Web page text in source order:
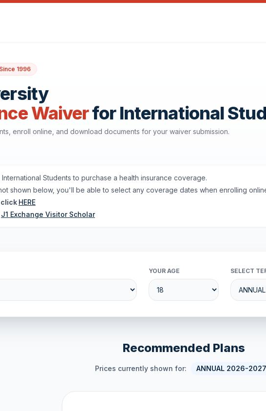
1996
Waiverfor International
enroll online, and download documents for your waiver submission.
Students to purchase a health insurance coverage.
shown below, you'll be able to select any coverage dates when enrolling
click HERE
J1 Exchange Visitor Scholar
YOUR AGE SELECT
Recommended Plans
Prices currently shown for: ANNUAL 2026-2027